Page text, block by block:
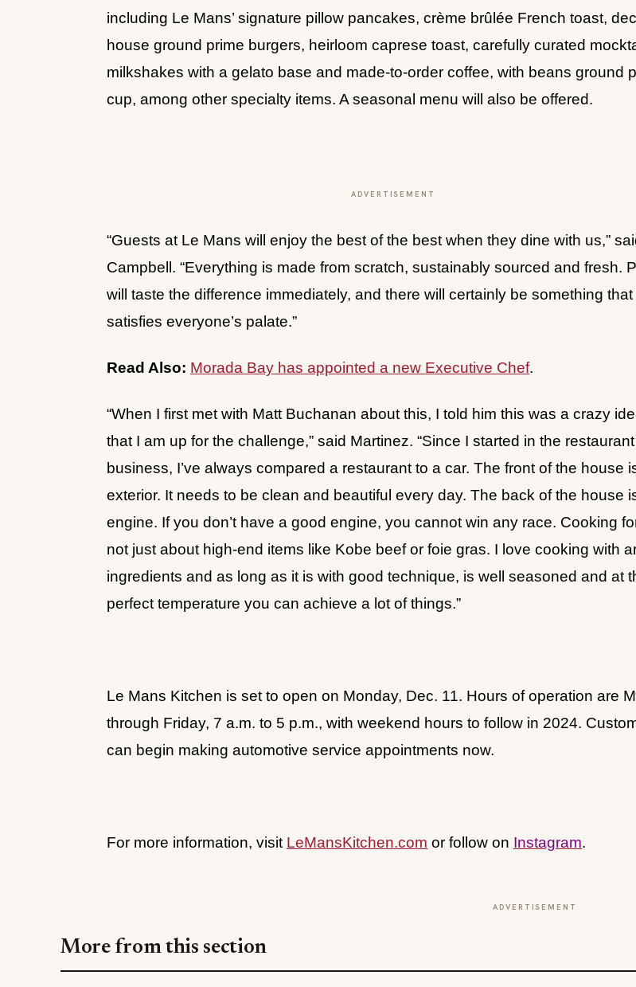
including Le Mans’ signature pillow pancakes, crème brûlée French toast,
house ground prime burgers, heirloom caprese toast, carefully curated
milkshakes with a gelato base and made-to-order coffee, with beans ground
cup, among other specialty items. A seasonal menu will also be offered.
ADVERTISEMENT
“Guests at Le Mans will enjoy the best of the best when they dine with us,”
Campbell. “Everything is made from scratch, sustainably sourced and fresh.
will taste the difference immediately, and there will certainly be something that
satisfies everyone’s palate.”
Read Also: Morada Bay has appointed a new Executive Chef.
“When I first met with Matt Buchanan about this, I told him this was a crazy
that I am up for the challenge,” said Martinez. “Since I started in the restaurant
business, I’ve always compared a restaurant to a car. The front of the house
exterior. It needs to be clean and beautiful every day. The back of the house
engine. If you don’t have a good engine, you cannot win any race. Cooking
not just about high-end items like Kobe beef or foie gras. I love cooking with
ingredients and as long as it is with good technique, is well seasoned and at
perfect temperature you can achieve a lot of things.”
Le Mans Kitchen is set to open on Monday, Dec. 11. Hours of operation are
through Friday, 7 a.m. to 5 p.m., with weekend hours to follow in 2024.
can begin making automotive service appointments now.
For more information, visit LeMansKitchen.com or follow on Instagram.
ADVERTISEMENT
More from this section